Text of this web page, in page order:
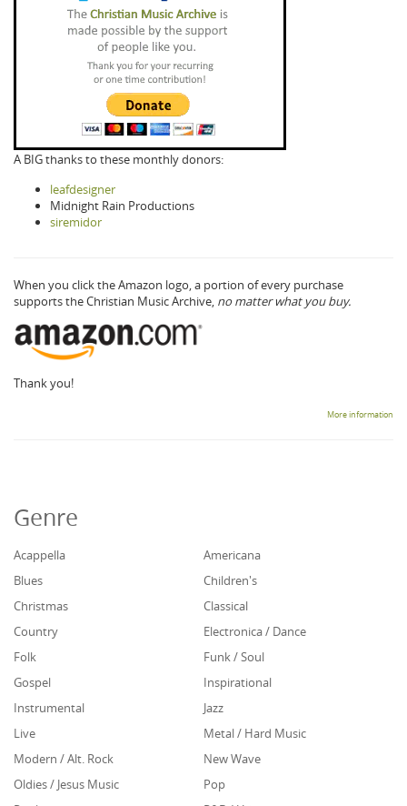
A BIG thanks to these monthly donors:
leafdesigner
Midnight Rain Productions
siremidor
When you click the Amazon logo, a portion of every purchase
supports the Christian Music Archive, no matter what you buy.
Thank you!
More information
Genre
Acappella
Americana
Blues
Children's
Christmas
Classical
Country
Electronica / Dance
Folk
Funk / Soul
Gospel
Inspirational
Instrumental
Jazz
Live
Metal / Hard Music
Modern / Alt. Rock
New Wave
Oldies / Jesus Music
Pop